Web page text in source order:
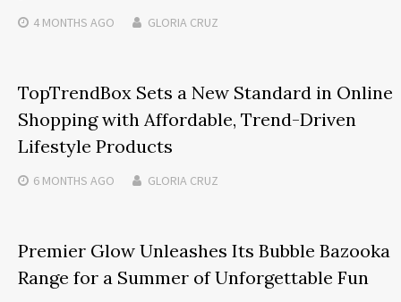
4 MONTHS AGO GLORIA CRUZ
TopTrendBox Sets a New Standard in Online
Shopping with Affordable, Trend-Driven
Lifestyle Products
6 MONTHS AGO GLORIA CRUZ
Premier Glow Unleashes Its Bubble Bazooka
Range for a Summer of Unforgettable Fun